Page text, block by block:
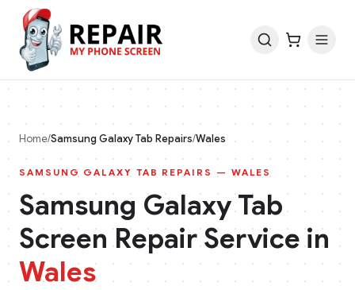
Home/Samsung Galaxy Tab Repairs/Wales
SAMSUNG GALAXY TAB REPAIRS — WALES
Samsung Galaxy Tab
Screen Repair Service in
Wales